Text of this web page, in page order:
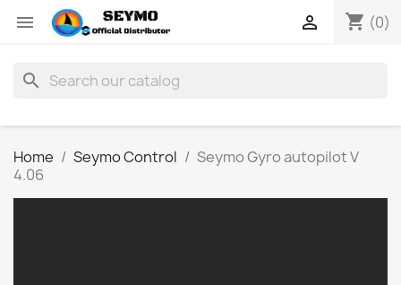
 shopping_cart (0)

search
Home Seymo Control
Seymo Gyro autopilot V
4.06